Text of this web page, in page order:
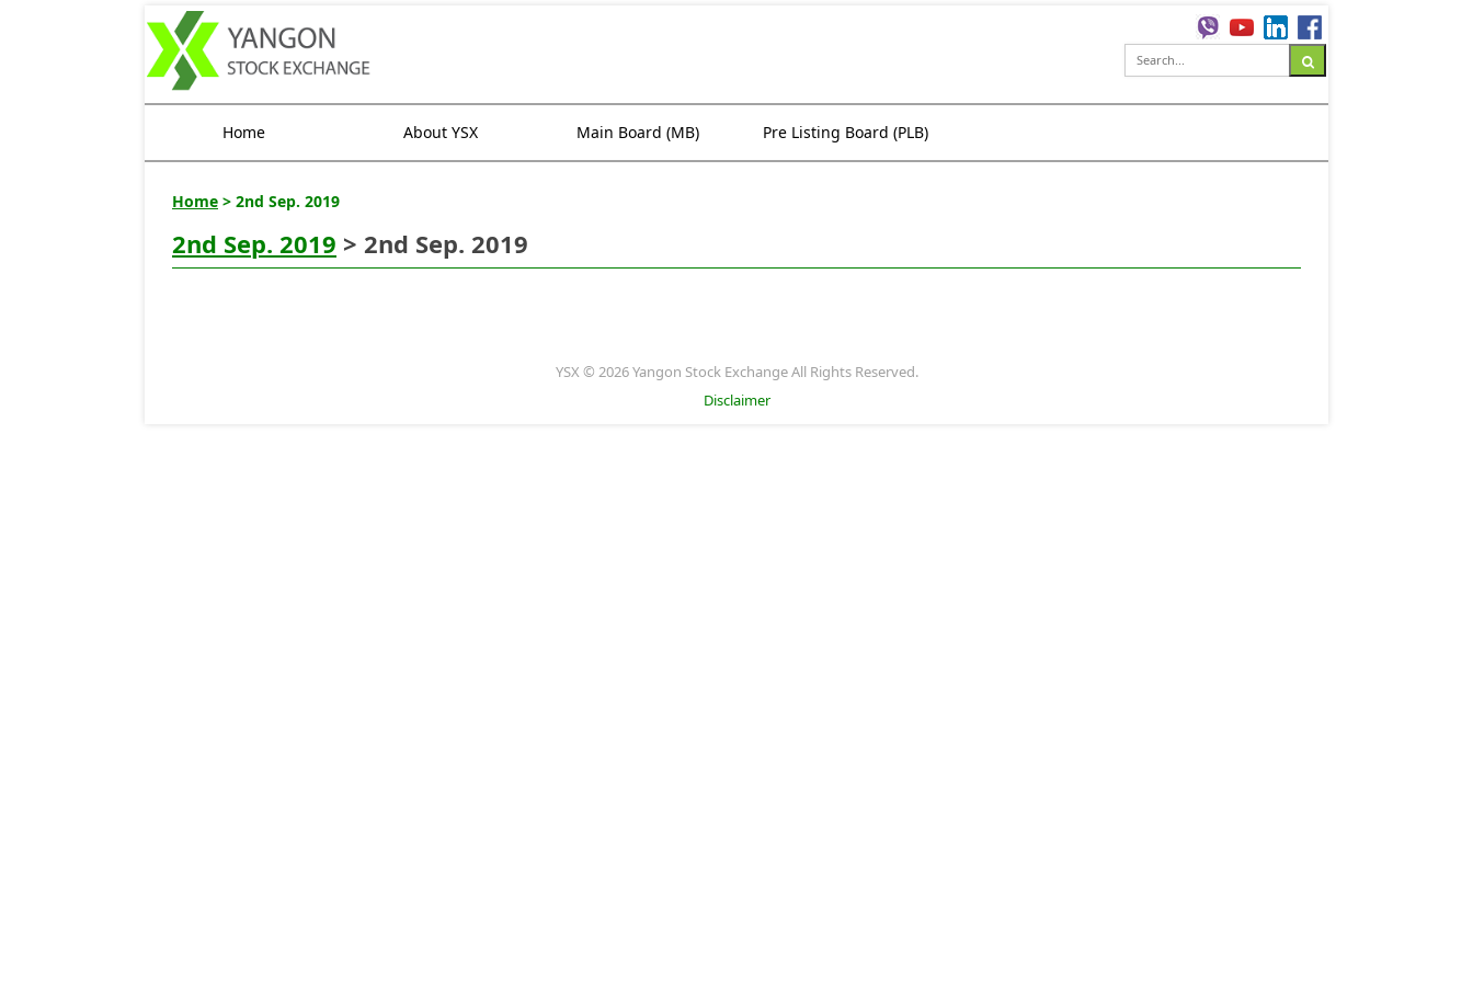
Home About YSX Main Board (MB) Pre Listing Board (PLB)
Home > 2nd Sep. 2019
2nd Sep. 2019 > 2nd Sep. 2019
YSX © 2026 Yangon Stock Exchange All Rights Reserved.
Disclaimer